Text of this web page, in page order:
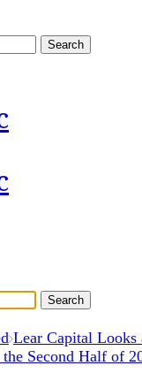
Lear Capital
Second Half of